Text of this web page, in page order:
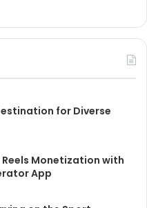
for Diverse
Monetization with
App